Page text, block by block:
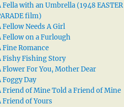
Fella with an Umbrella (1948 EASTER
film)
Fellow Needs A Girl
Fellow on a Furlough
Fine Romance
Fishy Fishing Story
Flower For You, Mother Dear
Foggy Day
Friend of Mine Told a Friend of Mine
Friend of Yours